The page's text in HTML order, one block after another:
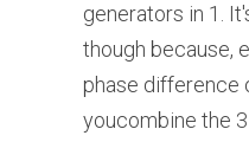
generators in 1.
though because,
phase difference
youcombine the